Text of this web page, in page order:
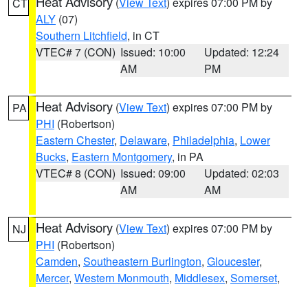
ALY (07)
Southern Litchfield, in CT
VTEC# 7 (CON) Issued: 10:00
AM
Updated: 12:24
PM
PA Heat Advisory (View Text) expires 07:00 PM by
PHI (Robertson)
Eastern Chester, Delaware, Philadelphia, Lower
Bucks, Eastern Montgomery, in PA
VTEC# 8 (CON) Issued: 09:00
AM
Updated: 02:03
AM
NJ Heat Advisory (View Text) expires 07:00 PM by
PHI (Robertson)
Camden, Southeastern Burlington, Gloucester,
Mercer, Western Monmouth, Middlesex, Somerset,